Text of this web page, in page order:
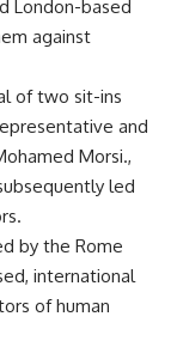
London-based
against
of two sit-ins
and
Morsi.,
led
by the Rome
international
of human